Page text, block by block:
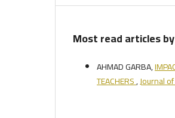
Most read articles
AHMAD GARBA,
TEACHERS,Journal